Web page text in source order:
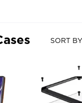
SORT